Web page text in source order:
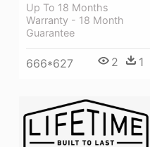
Up To 18 Months
Warranty - 18 Month
Guarantee
666*627 2 1